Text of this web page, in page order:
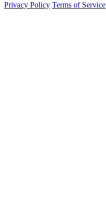
Privacy Policy Terms of Service